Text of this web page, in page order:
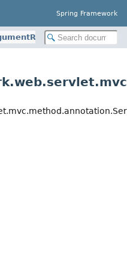
Spring Framework